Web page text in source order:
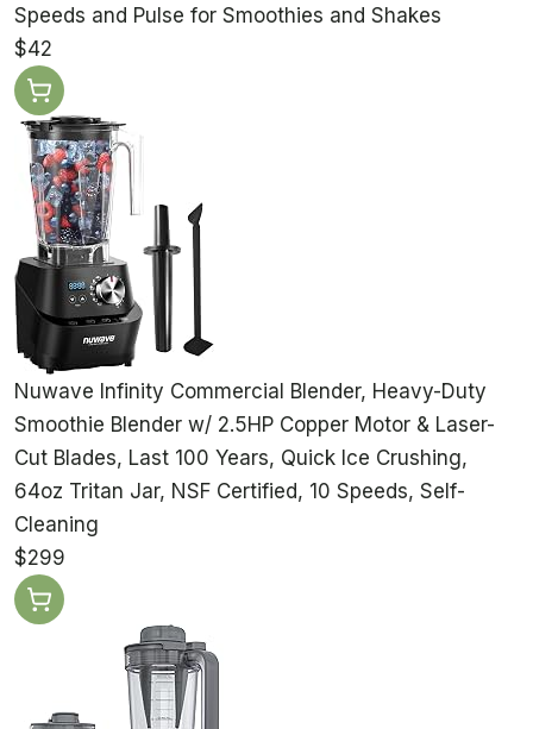
Speeds and Pulse for Smoothies and Shakes
$42
Nuwave Infinity Commercial Blender, Heavy-Duty
Smoothie Blender w/ 2.5HP Copper Motor & Laser-
Cut Blades, Last 100 Years, Quick Ice Crushing,
64oz Tritan Jar, NSF Certified, 10 Speeds, Self-
Cleaning
$299